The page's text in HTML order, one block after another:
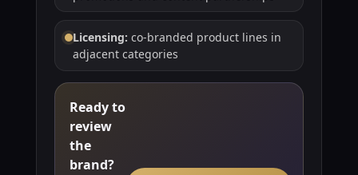
Licensing: co-branded product lines in
adjacent categories
Ready to
review
the
brand?